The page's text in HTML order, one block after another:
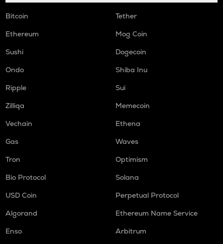
Bitcoin
Tether
Ethereum
Mog Coin
Sushi
Dogecoin
Ondo
Shiba Inu
Ripple
Sui
Zilliqa
Memecoin
Vechain
Ethena
Gas
Waves
Tron
Optimism
Bio Protocol
Solana
USD Coin
Perpetual Protocol
Algorand
Ethereum Name Service
Enso
Arbitrum